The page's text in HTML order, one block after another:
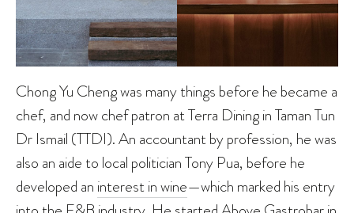
Chong Yu Cheng was many things before he became a
chef, and now chef patron at Terra Dining in Taman Tun
Dr Ismail (TTDI). An accountant by profession, he was
also an aide to local politician Tony Pua, before he
developed an interest in wine—which marked his entry